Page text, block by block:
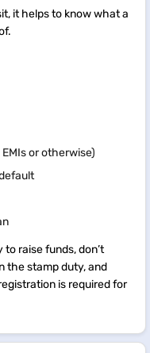
it helps to know what a
or otherwise)
raise funds, don’t
the stamp duty, and
is required for